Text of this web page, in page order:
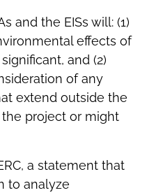
and the EISs will: (1)
effects of
and (2)
of any
extend outside the
project or might
a statement that
to analyze